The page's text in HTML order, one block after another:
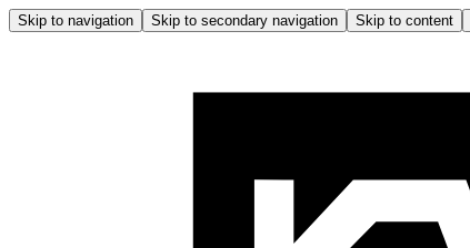
Skip to navigation Skip to secondary navigation Skip to content